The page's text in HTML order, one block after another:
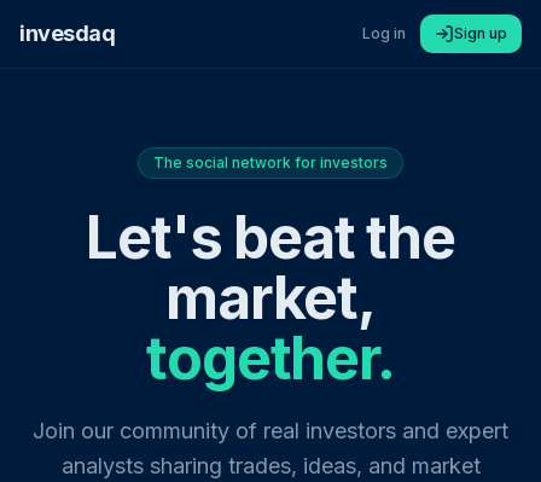
invesdaq Log in Sign up
The social network for investors
Let's beat the
market,
together.
Join our community of real investors and expert
analysts sharing trades, ideas, and market